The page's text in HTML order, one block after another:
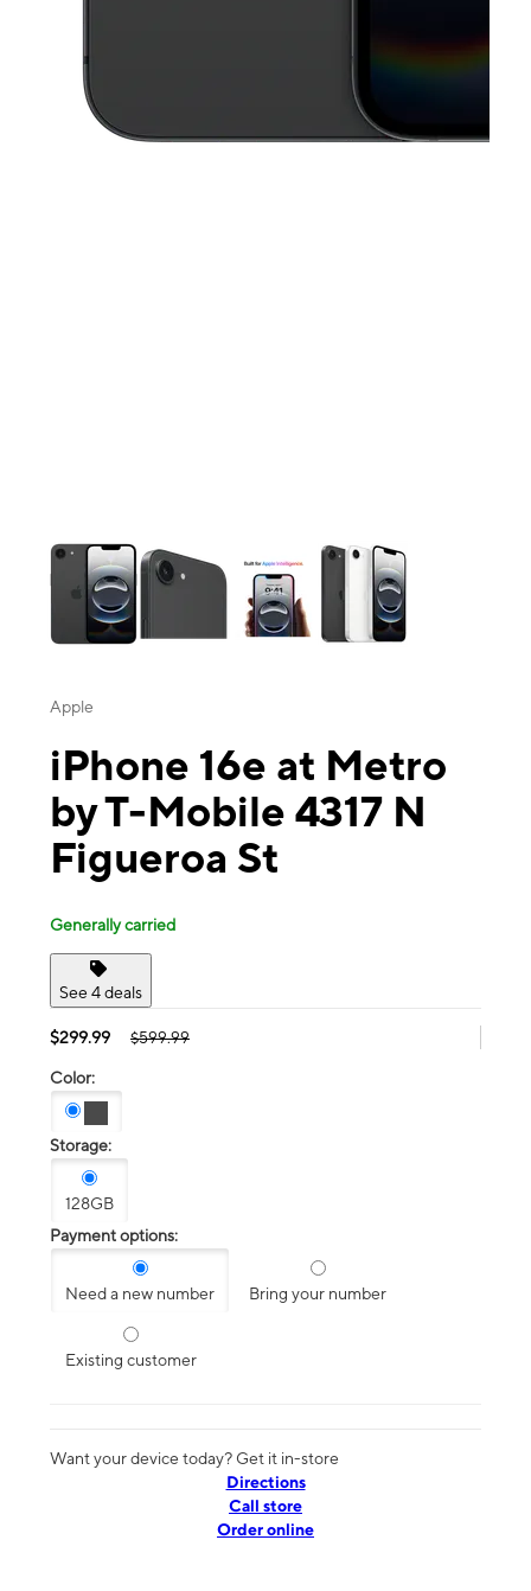
Apple
iPhone 16e at Metro
by T-Mobile 4317 N
Figueroa St
Generally carried
See 4 deals
$299.99 $599.99
Color:
Storage:
128GB
Payment options:
Need a new number Bring your number
Existing customer
Want your device today? Get it in-store
Directions
Call store
Order online